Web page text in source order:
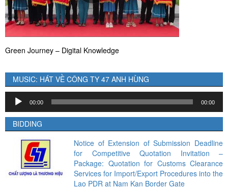
Green Journey – Digital Knowledge
MUSIC: HÁT VỀ CÔNG TY 47 ANH HÙNG
Audio
Player
00:00 00:00
BIDDING
Notice of Extension of Submission Deadline
for Competitive Quotation Invitation –
Package: Quotation for Customs Clearance
Services for Import/Export Procedures into the
Lao PDR at Nam Kan Border Gate